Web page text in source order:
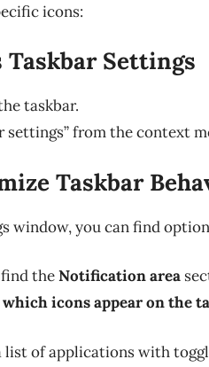
icons:
Taskbar Settings
taskbar.
settings” from the context
Taskbar
window, you can find
theNotification area
which icons appear on the
list of applications with